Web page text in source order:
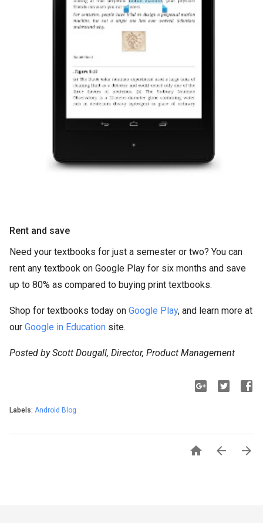
Rent and save
Need your textbooks for just a semester or two? You can
rent any textbook on Google Play for six months and save
up to 80% as compared to buying print textbooks.
Shop for textbooks today on Google Play, and learn more at
our Google in Education site.
Posted by Scott Dougall, Director, Product Management
Labels: Android Blog
  